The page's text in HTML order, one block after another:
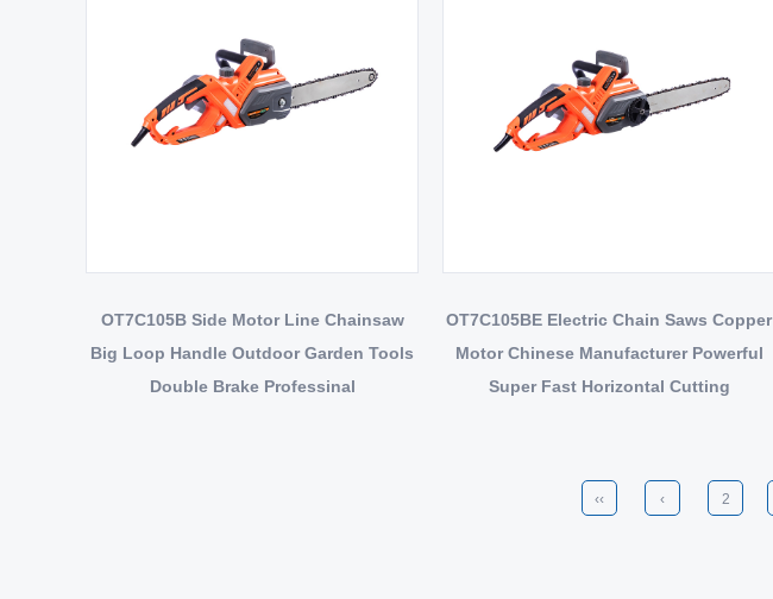
OT7C105B Side Motor Line Chainsaw
Big Loop Handle Outdoor Garden Tools
Double Brake Professinal
OT7C105BE Electric Chain Saws Copper
Motor Chinese Manufacturer Powerful
Super Fast Horizontal Cutting
‹‹ ‹ 2